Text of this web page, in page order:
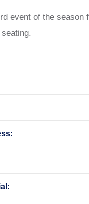
event of the season
seating.